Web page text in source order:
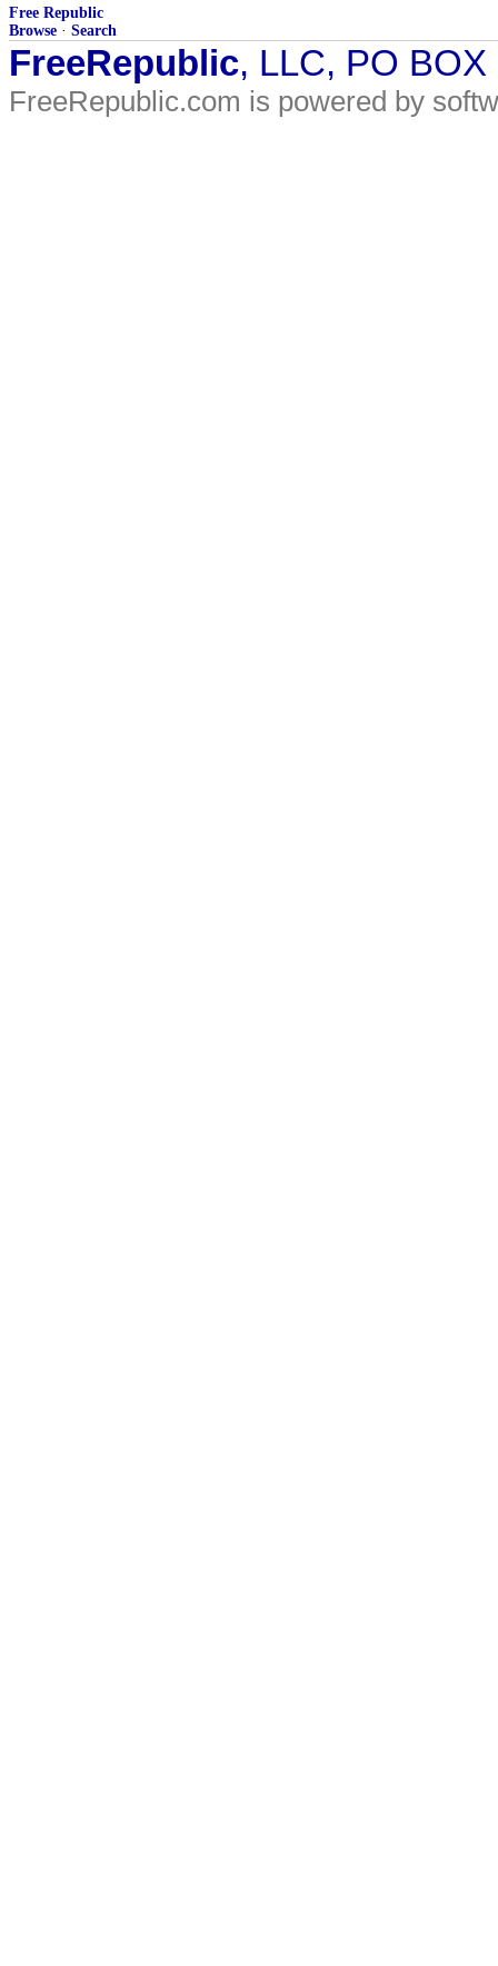
Free Republic
Browse · Search
FreeRepublic, LLC, PO
FreeRepublic.com is powered by